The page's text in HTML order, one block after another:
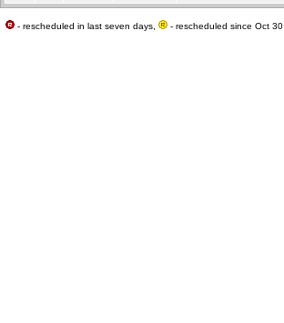
- rescheduled in last seven days, - rescheduled since Oct 30